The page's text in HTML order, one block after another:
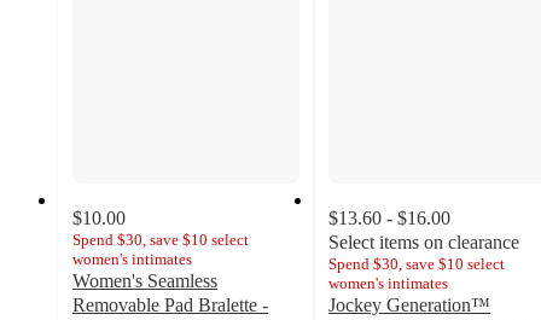
$10.00
Spend $30, save $10 select
women's intimates
Women's Seamless
Removable Pad Bralette -
$13.60 - $16.00
Select items on clearance
Spend $30, save $10 select
women's intimates
Jockey Generation™